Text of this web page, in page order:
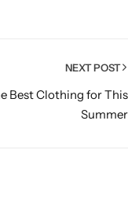
NEXT POST
Best Clothing for This
Summer